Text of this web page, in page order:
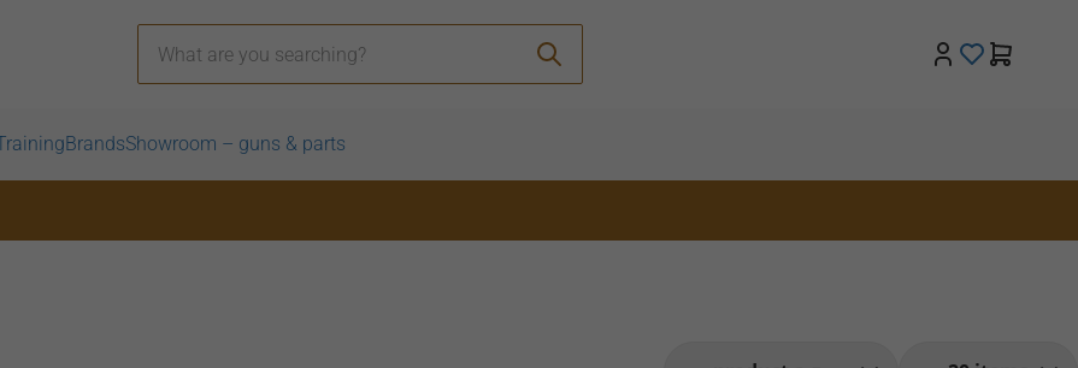
BrandsShowroom – guns & parts